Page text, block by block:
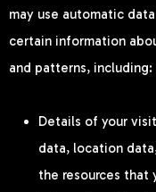
may use automatic
certain information
and patterns, including:
Details of your
data, location
the resources that